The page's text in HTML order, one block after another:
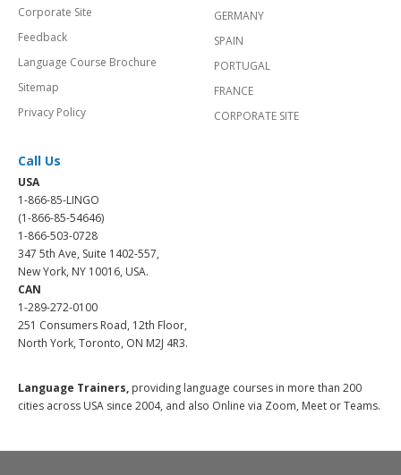
Corporate Site
Feedback
Language Course Brochure
Sitemap
Privacy Policy
GERMANY
SPAIN
PORTUGAL
FRANCE
CORPORATE SITE
Call Us
USA
1-866-85-LINGO
(1-866-85-54646)
1-866-503-0728
347 5th Ave, Suite 1402-557,
New York, NY 10016, USA.
CAN
1-289-272-0100
251 Consumers Road, 12th Floor,
North York, Toronto, ON M2J 4R3.
Language Trainers, providing language courses in more than 200
cities across USA since 2004, and also Online via Zoom, Meet or Teams.